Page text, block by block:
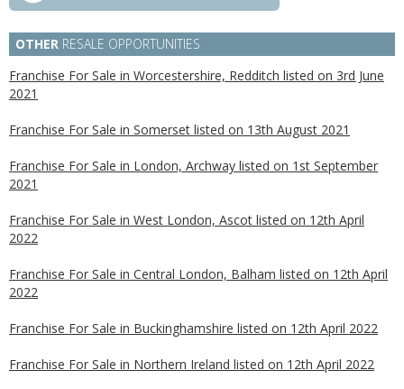
OTHER RESALE OPPORTUNITIES
Franchise For Sale in Worcestershire, Redditch listed on 3rd June
2021
Franchise For Sale in Somerset listed on 13th August 2021
Franchise For Sale in London, Archway listed on 1st September
2021
Franchise For Sale in West London, Ascot listed on 12th April
2022
Franchise For Sale in Central London, Balham listed on 12th April
2022
Franchise For Sale in Buckinghamshire listed on 12th April 2022
Franchise For Sale in Northern Ireland listed on 12th April 2022